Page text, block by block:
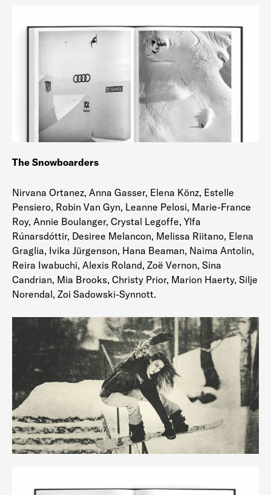
The Snowboarders
Nirvana Ortanez, Anna Gasser, Elena Könz, Estelle
Pensiero, Robin Van Gyn, Leanne Pelosi, Marie-France
Roy, Annie Boulanger, Crystal Legoffe, Ylfa
Rúnarsdóttir, Desiree Melancon, Melissa Riitano, Elena
Graglia, Ivika Jürgenson, Hana Beaman, Naima Antolin,
Reira Iwabuchi, Alexis Roland, Zoë Vernon, Sina
Candrian, Mia Brooks, Christy Prior, Marion Haerty, Silje
Norendal, Zoi Sadowski-Synnott.